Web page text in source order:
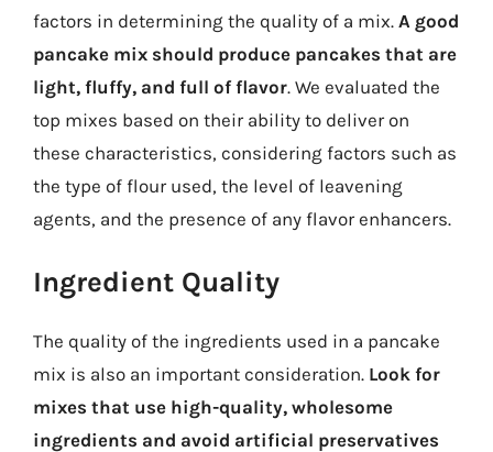
factors in determining the quality of a mix. A good
pancake mix should produce pancakes that are
light, fluffy, and full of flavor. We evaluated the
top mixes based on their ability to deliver on
these characteristics, considering factors such as
the type of flour used, the level of leavening
agents, and the presence of any flavor enhancers.
Ingredient Quality
The quality of the ingredients used in a pancake
mix is also an important consideration. Look for
mixes that use high-quality, wholesome
ingredients and avoid artificial preservatives